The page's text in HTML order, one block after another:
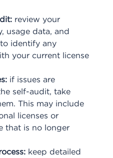
review your
usage data, and
identify any
your current license
if issues are
self-audit, take
This may include
licenses or
that is no longer
keep detailed